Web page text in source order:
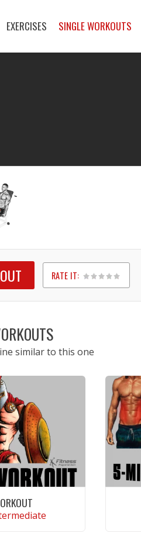
EXERCISES SINGLE WORKOUTS
RATE IT:
1
2
3
4
5
similar to this one